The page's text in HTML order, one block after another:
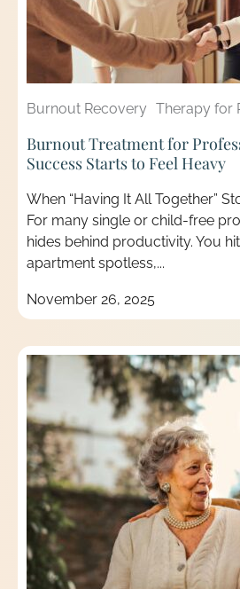
Burnout Recovery Therapy for
Burnout Treatment for
Success Starts to Feel Heavy
When “Having It All Together”
For many single or child-free
hides behind productivity. You
apartment spotless,...
November 26, 2025